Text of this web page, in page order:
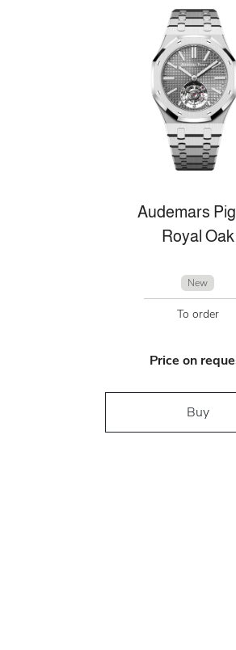
Audemars
Royal Oak
New
To order
Price on
Buy